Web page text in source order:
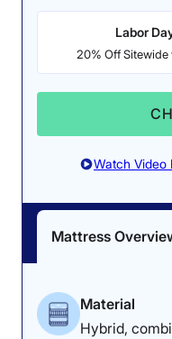
Labor
20% Off
Watch Video
Mattress
Material
Hybrid,